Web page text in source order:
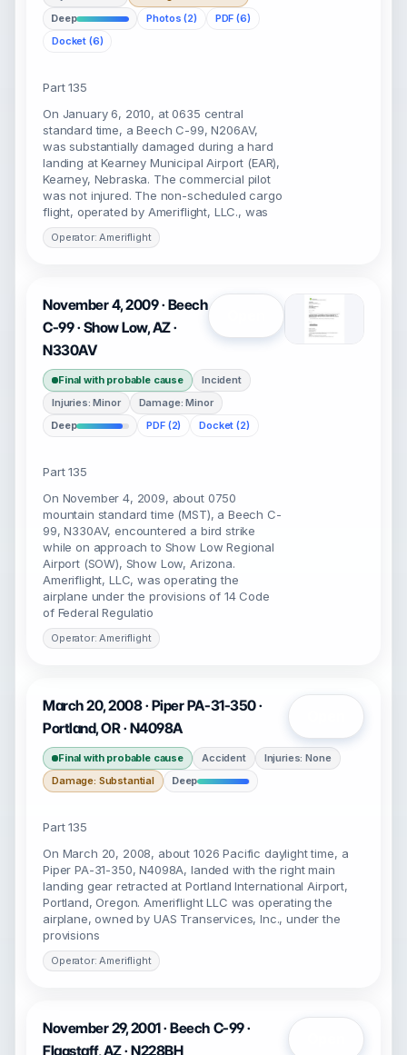
Deep
Photos (2)
PDF (6)
Docket (6)
Part 135
On January 6, 2010, at 0635 central
standard time, a Beech C-99, N206AV,
was substantially damaged during a hard
landing at Kearney Municipal Airport (EAR),
Kearney, Nebraska. The commercial pilot
was not injured. The non-scheduled cargo
flight, operated by Ameriflight, LLC., was
Operator: Ameriflight
November 4, 2009 · Beech
C-99 · Show Low, AZ ·
N330AV
Final with probable cause
Incident
Injuries: Minor
Damage: Minor
Deep
PDF (2) Docket (2)
Part 135
On November 4, 2009, about 0750
mountain standard time (MST), a Beech C-
99, N330AV, encountered a bird strike
while on approach to Show Low Regional
Airport (SOW), Show Low, Arizona.
Ameriflight, LLC, was operating the
airplane under the provisions of 14 Code
of Federal Regulatio
Operator: Ameriflight
March 20, 2008 · Piper PA-31-350 ·
Portland, OR · N4098A
Final with probable cause Accident
Injuries: None
Damage: Substantial
Deep
Part 135
On March 20, 2008, about 1026 Pacific daylight time, a
Piper PA-31-350, N4098A, landed with the right main
landing gear retracted at Portland International Airport,
Portland, Oregon. Ameriflight LLC was operating the
airplane, owned by UAS Transervices, Inc., under the
provisions
Operator: Ameriflight
November 29, 2001 · Beech C-99 ·
Flagstaff, AZ · N228BH